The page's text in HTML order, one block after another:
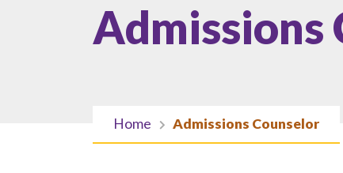
Admissions
Home Admissions Counselor